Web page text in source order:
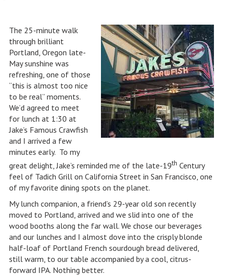
The 25-minute walk
through brilliant
Portland, Oregon late-
May sunshine was
refreshing, one of those
“this is almost too nice
to be real” moments.
We’d agreed to meet
for lunch at 1:30 at
Jake’s Famous Crawfish
and I arrived a few
minutes early. To my
great delight, Jake’s reminded me of the late-19th Century
feel of Tadich Grill on California Street in San Francisco, one
of my favorite dining spots on the planet.
My lunch companion, a friend’s 29-year old son recently
moved to Portland, arrived and we slid into one of the
wood booths along the far wall. We chose our beverages
and our lunches and I almost dove into the crisply blonde
half-loaf of Portland French sourdough bread delivered,
still warm, to our table accompanied by a cool, citrus-
forward IPA. Nothing better.